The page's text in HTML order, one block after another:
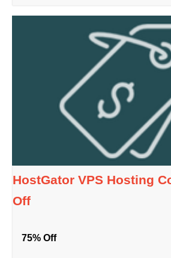
HostGator VPS Hosting
Off
75% Off